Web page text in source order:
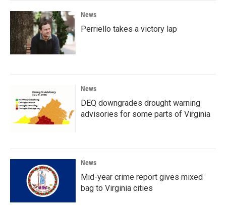
News
Perriello takes a victory lap
News
DEQ downgrades drought warning
advisories for some parts of Virginia
News
Mid-year crime report gives mixed
bag to Virginia cities